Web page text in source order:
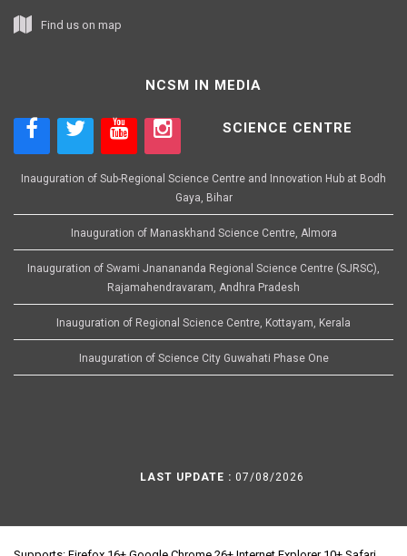
Find us on map
NCSM IN MEDIA
SCIENCE CENTRE
Inauguration of Sub-Regional Science Centre and Innovation Hub at Bodh
Gaya, Bihar
Inauguration of Manaskhand Science Centre, Almora
Inauguration of Swami Jnanananda Regional Science Centre (SJRSC),
Rajamahendravaram, Andhra Pradesh
Inauguration of Regional Science Centre, Kottayam, Kerala
Inauguration of Science City Guwahati Phase One
LAST UPDATE : 07/08/2026